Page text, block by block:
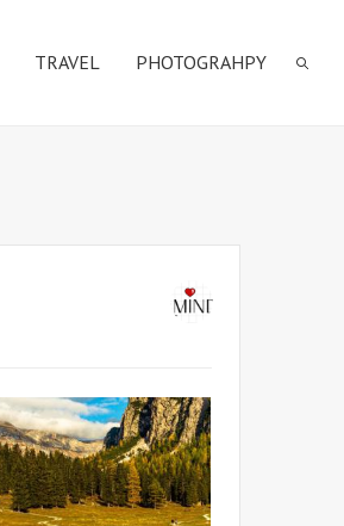
TRAVEL PHOTOGRAHPY